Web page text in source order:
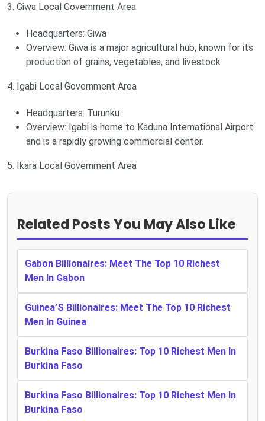
3. Giwa Local Government Area
Headquarters: Giwa
Overview: Giwa is a major agricultural hub, known for its
production of grains, vegetables, and livestock.
4. Igabi Local Government Area
Headquarters: Turunku
Overview: Igabi is home to Kaduna International Airport
and is a rapidly growing commercial center.
5. Ikara Local Government Area
Related Posts You May Also Like
Gabon Billionaires: Meet The Top 10 Richest
Men In Gabon
Guinea’S Billionaires: Meet The Top 10 Richest
Men In Guinea
Burkina Faso Billionaires: Top 10 Richest Men In
Burkina Faso
Burkina Faso Billionaires: Top 10 Richest Men In
Burkina Faso